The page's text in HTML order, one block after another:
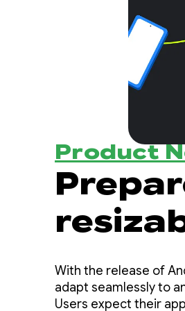
Product
With the release of
adapt seamlessly to
Users expect their